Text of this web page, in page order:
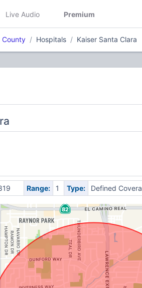
Live Audio Premium
County Hospitals Kaiser Santa Clara
Range: 1 Type: Defined